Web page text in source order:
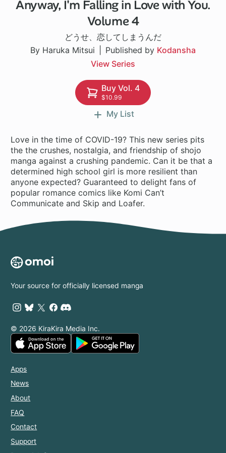
Anyway, I'm Falling in Love with You.
Volume 4
どうせ、恋してしまうんだ
By Haruka Mitsui
Published by Kodansha
View Series
1 ch
Buy Vol. 4
$10.99
My List
Love in the time of COVID-19? This new series pits
the the crushes, nostalgia, and friendship of shojo
manga against a crushing pandemic. Can it be that a
determined high school girl is more resilient than
anyone expected? Guaranteed to delight fans of
popular romance comics like Komi Can’t
Communicate and Skip and Loafer.
Your source for officially licensed manga
© 2026 KiraKira Media Inc.
Apps
News
About
FAQ
Contact
Support